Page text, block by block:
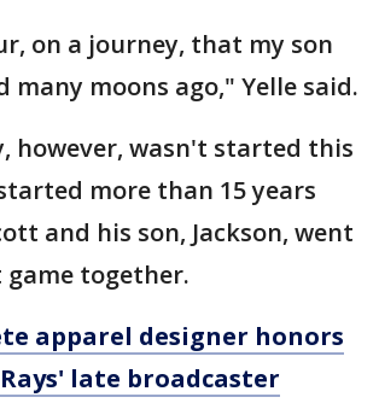
on a journey, that my son
many moons ago," Yelle said.
however, wasn't started this
more than 15 years
and his son, Jackson, went
together.
apparel designer honors
late broadcaster